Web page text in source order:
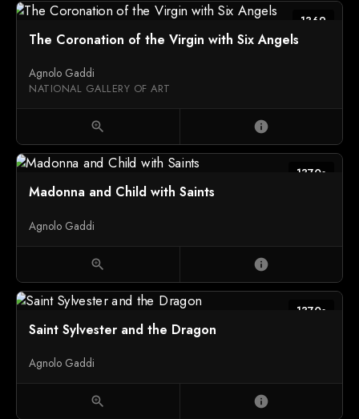
1369
The Coronation of the Virgin with Six Angels
Agnolo Gaddi
NATIONAL GALLERY OF ART
zoom_in info
1370s
Madonna and Child with Saints
Agnolo Gaddi
zoom_in info
1370s
Saint Sylvester and the Dragon
Agnolo Gaddi
zoom_in info